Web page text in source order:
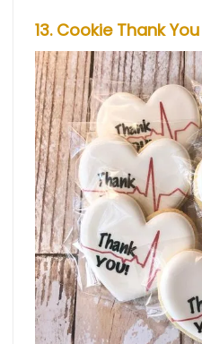
13. Cookie Thank You